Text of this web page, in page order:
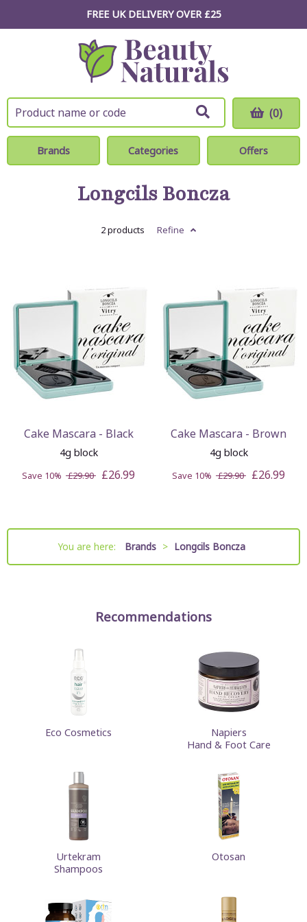
FREE UK DELIVERY OVER £25
(0)
Brands Categories Offers
Longcils Boncza
2 products Refine
Cake Mascara - Black
4g block
Save 10% £29.90 £26.99
Cake Mascara - Brown
4g block
Save 10% £29.90 £26.99
You are here: Brands > Longcils Boncza
Recommendations
Eco Cosmetics
Napiers
Hand & Foot Care
Urtekram
Shampoos
Otosan